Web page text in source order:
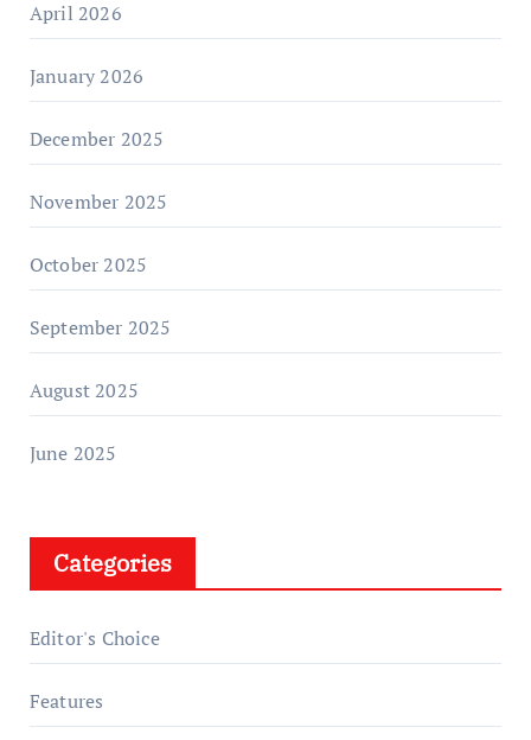
April 2026
January 2026
December 2025
November 2025
October 2025
September 2025
August 2025
June 2025
Categories
Editor's Choice
Features